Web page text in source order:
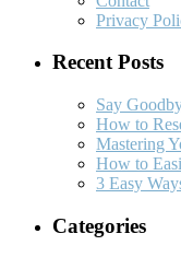
Privacy
Recent Posts
Say
How to
Mastering
How to
3 Easy
Categories